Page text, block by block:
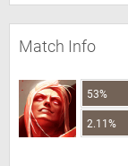
Match Info
53%
2.11%